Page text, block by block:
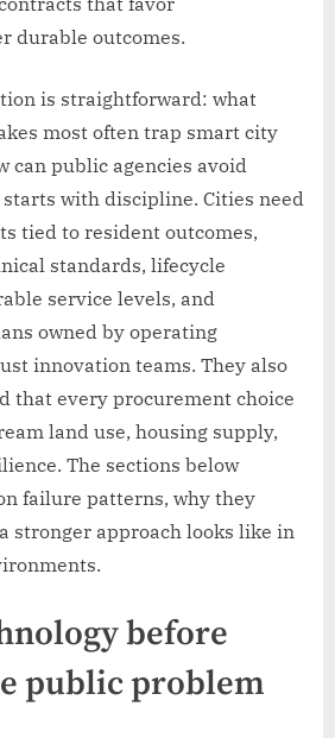
durable outcomes.
is straightforward: what
most often trap smart city
can public agencies avoid
with discipline. Cities need
tied to resident outcomes,
standards, lifecycle
service levels, and
owned by operating
innovation teams. They also
that every procurement choice
land use, housing supply,
The sections below
failure patterns, why they
stronger approach looks like in
before
public problem